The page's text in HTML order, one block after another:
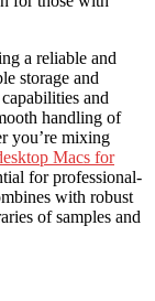
a reliable and
storage and
and
handling of
you’re mixing
Macs for
for professional-
with robust
of samples and